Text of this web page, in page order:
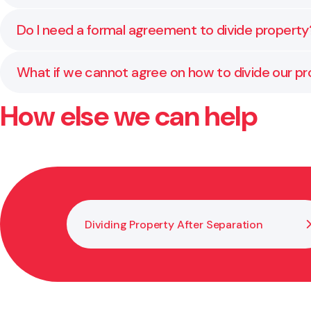
Relationship property usually includes the family
Do I need a formal agreement to divide
Yes. A written and certified agreement is required
What if we cannot agree on how to divide our
If you and your former partner cannot agree, the
throughout this process to help achieve a fair
How else we can help
Dividing Property After Separation